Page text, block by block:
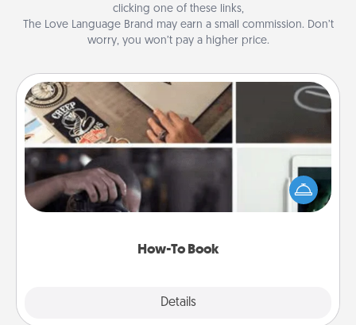
clicking one of these links,
The Love Language Brand may earn a small commission. Don’t
worry, you won’t pay a higher price.
How-To Book
Details
How-To Book
Help someone get a step closer to realizing a
dream (e.g., gift a "How-To" book, sign them up for
a course, etc.). Here is a list of 101 ways to learn a